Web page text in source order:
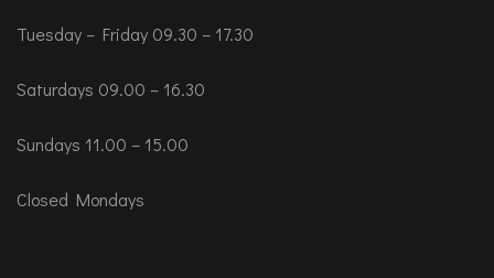
Tuesday – Friday 09.30 – 17.30
Saturdays 09.00 – 16.30
Sundays 11.00 – 15.00
Closed Mondays